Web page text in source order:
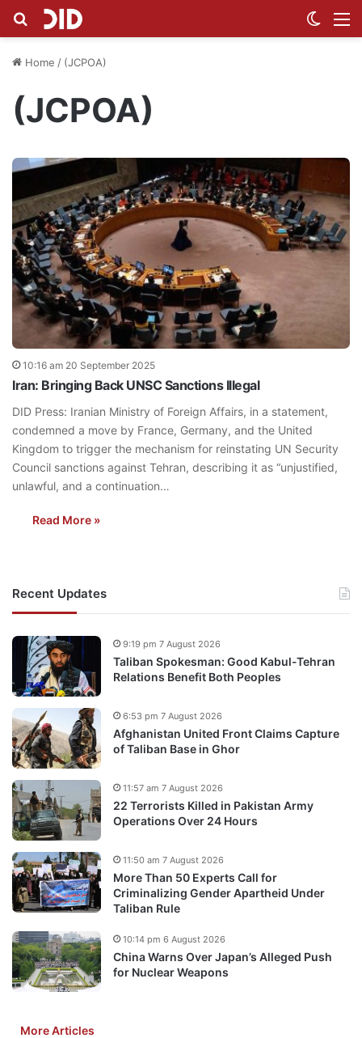
Search for
Home / (JCPOA)
(JCPOA)
10:16 am 20 September 2025
Iran: Bringing Back UNSC Sanctions Illegal
DID Press: Iranian Ministry of Foreign Affairs, in a statement,
condemned a move by France, Germany, and the United
Kingdom to trigger the mechanism for reinstating UN Security
Council sanctions against Tehran, describing it as “unjustified,
unlawful, and a continuation…
Read More »
Recent Updates
Taliban Spokesman: Good Kabul-Tehran
Relations Benefit Both Peoples
9:19 pm 7 August 2026
Afghanistan United Front Claims Capture
of Taliban Base in Ghor
6:53 pm 7 August 2026
22 Terrorists Killed in Pakistan Army
Operations Over 24 Hours
11:57 am 7 August 2026
More Than 50 Experts Call for
Criminalizing Gender Apartheid Under
Taliban Rule
11:50 am 7 August 2026
China Warns Over Japan’s Alleged Push
for Nuclear Weapons
10:14 pm 6 August 2026
More Articles